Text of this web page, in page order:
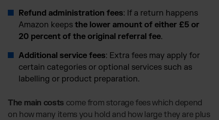
Refund administration fees: If a return happens
Amazon keeps the lower amount of either £5 or
20 percent of the original referral fee.
Additional service fees: Extra fees may apply for
certain categories or optional services such as
labelling or product preparation.
The main costs come from storage fees which depend
on how many items you hold and how large they are plus